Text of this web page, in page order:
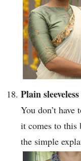
Plain sleeveless
You don’t
it comes to this
the simple